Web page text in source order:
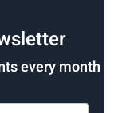
every month